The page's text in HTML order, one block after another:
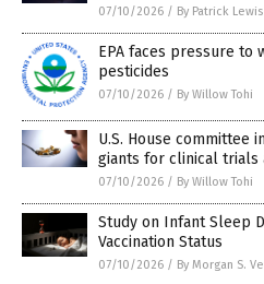
07/10/2026 / By Patrick Lewis
EPA faces pressure to
pesticides
07/10/2026 / By Willow Tohi
U.S. House committee
giants for clinical trials
07/10/2026 / By Willow Tohi
Study on Infant Sleep
Vaccination Status
07/10/2026 / By Morgan S.